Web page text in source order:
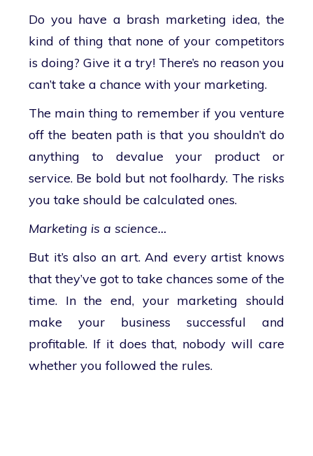
Do you have a brash marketing idea, the
kind of thing that none of your competitors
is doing? Give it a try! There’s no reason you
can’t take a chance with your marketing.
The main thing to remember if you venture
off the beaten path is that you shouldn’t do
anything to devalue your product or
service. Be bold but not foolhardy. The risks
you take should be calculated ones.
Marketing is a science…
But it’s also an art. And every artist knows
that they’ve got to take chances some of the
time. In the end, your marketing should
make your business successful and
profitable. If it does that, nobody will care
whether you followed the rules.